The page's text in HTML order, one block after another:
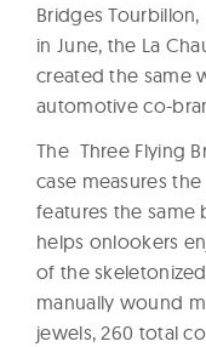
Bridges Tourbillon,
in June, the La
created the same
automotive co-
The Three Flying
case measures
features the same
helps onlookers
of the skeletonized
manually wound
jewels, 260 total